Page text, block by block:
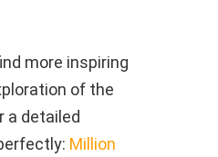
more inspiring
of the
a detailed
Million